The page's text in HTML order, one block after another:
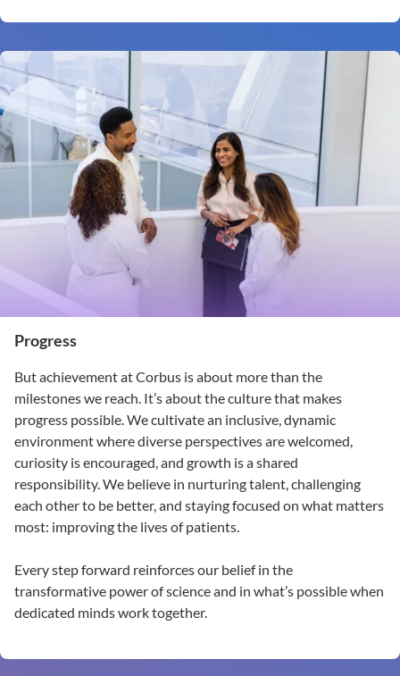
Progress
But achievement at Corbus is about more than the
milestones we reach. It’s about the culture that makes
progress possible. We cultivate an inclusive, dynamic
environment where diverse perspectives are welcomed,
curiosity is encouraged, and growth is a shared
responsibility. We believe in nurturing talent, challenging
each other to be better, and staying focused on what matters
most: improving the lives of patients.
Every step forward reinforces our belief in the
transformative power of science and in what’s possible when
dedicated minds work together.